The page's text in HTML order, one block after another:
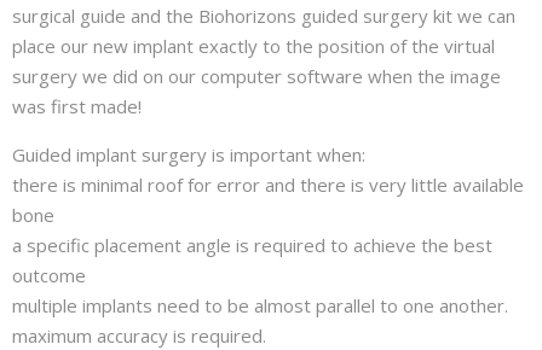
surgical guide and the Biohorizons guided surgery kit we can
place our new implant exactly to the position of the virtual
surgery we did on our computer software when the image
was first made!
Guided implant surgery is important when:
there is minimal roof for error and there is very little available
bone
a specific placement angle is required to achieve the best
outcome
multiple implants need to be almost parallel to one another.
maximum accuracy is required.